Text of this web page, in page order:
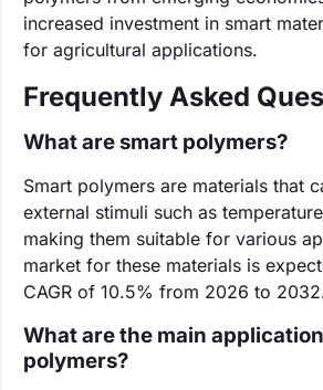
increased investment in smart
for agricultural applications.
Frequently Asked
What are smart polymers?
Smart polymers are materials that
external stimuli such as
making them suitable for various
market for these materials is
CAGR of 10.5% from 2026 to
What are the main
polymers?